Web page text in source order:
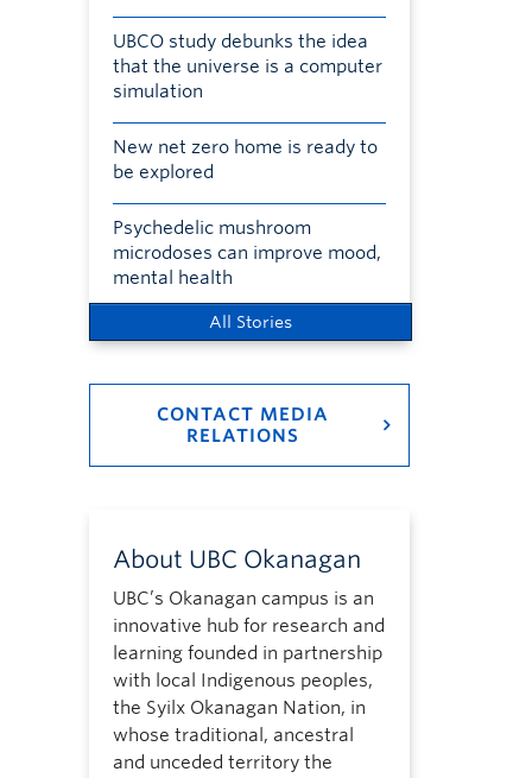
UBCO study debunks the idea
that the universe is a computer
simulation
New net zero home is ready to
be explored
Psychedelic mushroom
microdoses can improve mood,
mental health
All Stories
CONTACT MEDIA
RELATIONS
About UBC Okanagan
UBC’s Okanagan campus is an
innovative hub for research and
learning founded in partnership
with local Indigenous peoples,
the Syilx Okanagan Nation, in
whose traditional, ancestral
and unceded territory the